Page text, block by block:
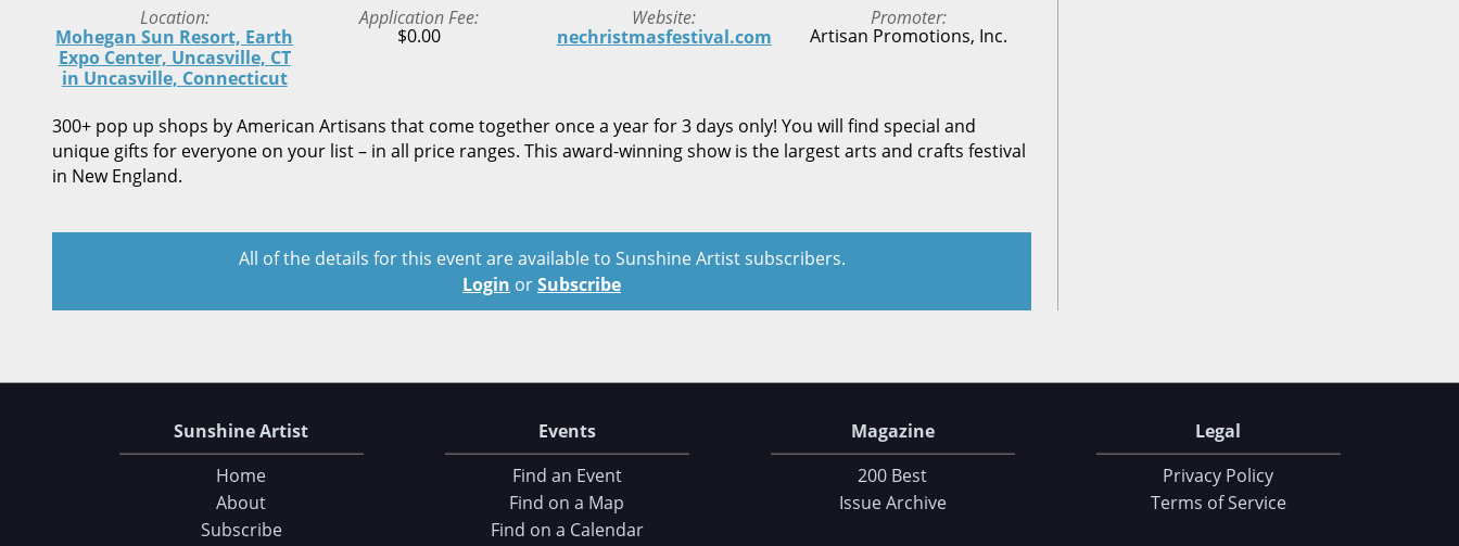
Location
Mohegan Sun Resort, Earth
Expo Center, Uncasville, CT
in Uncasville, Connecticut
Application Fee
$0.00
Website
nechristmasfestival.com
Promoter
Artisan Promotions, Inc.
300+ pop up shops by American Artisans that come together once a year for 3 days only! You will find special and
unique gifts for everyone on your list – in all price ranges. This award-winning show is the largest arts and crafts festival
in New England.
All of the details for this event are available to Sunshine Artist subscribers.
Login orSubscribe
Sunshine Artist
Home
About
Subscribe
Events
Find an Event
Find on a Map
Find on a Calendar
Magazine
200 Best
Issue Archive
Legal
Privacy Policy
Terms of Service